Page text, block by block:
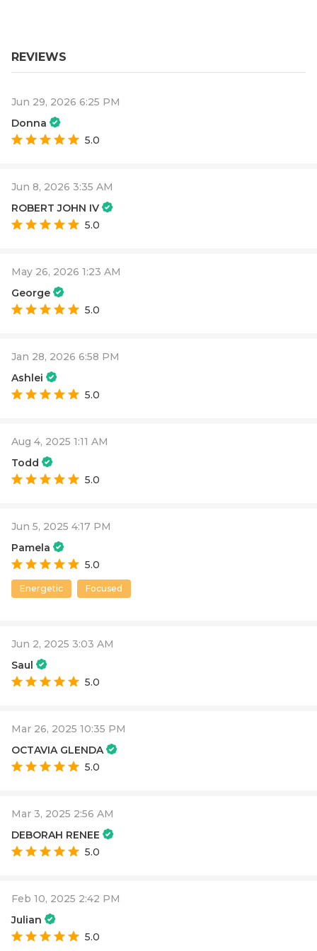
REVIEWS
Jun 29, 2026 6:25 PM
Donna
5.0
Jun 8, 2026 3:35 AM
ROBERT JOHN IV
5.0
May 26, 2026 1:23 AM
George
5.0
Jan 28, 2026 6:58 PM
Ashlei
5.0
Aug 4, 2025 1:11 AM
Todd
5.0
Jun 5, 2025 4:17 PM
Pamela
5.0
Energetic Focused
Jun 2, 2025 3:03 AM
Saul
5.0
Mar 26, 2025 10:35 PM
OCTAVIA GLENDA
5.0
Mar 3, 2025 2:56 AM
DEBORAH RENEE
5.0
Feb 10, 2025 2:42 PM
Julian
5.0